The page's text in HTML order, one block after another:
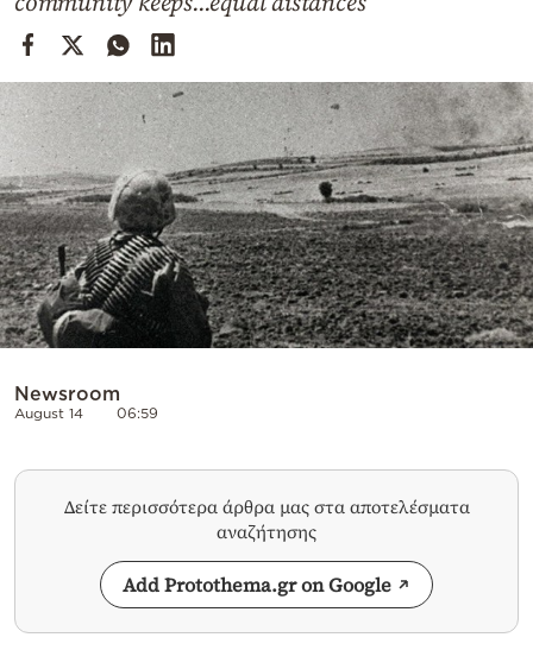
Cooking
Weather
Contact
Powered
by
Newsroom
August 14 06:59
Δείτε περισσότερα άρθρα μας στα αποτελέσματα
αναζήτησης
Add Protothema.gr on Google